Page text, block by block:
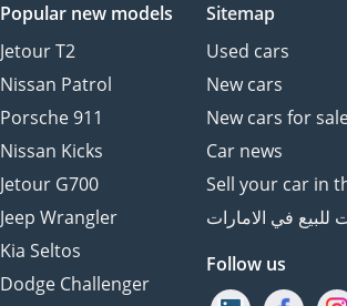
Popular new models
Jetour T2
Nissan Patrol
Porsche 911
Nissan Kicks
Jetour G700
Jeep Wrangler
Kia Seltos
Dodge Challenger
Sitemap
Used cars
New cars
New cars for
Car news
Sell your car in
للبيع في الامارات
Follow us